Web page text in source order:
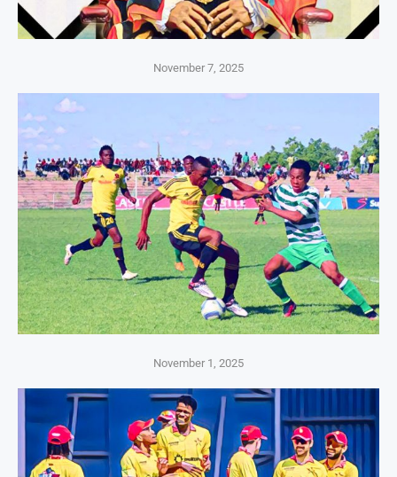
November 7, 2025
November 1, 2025